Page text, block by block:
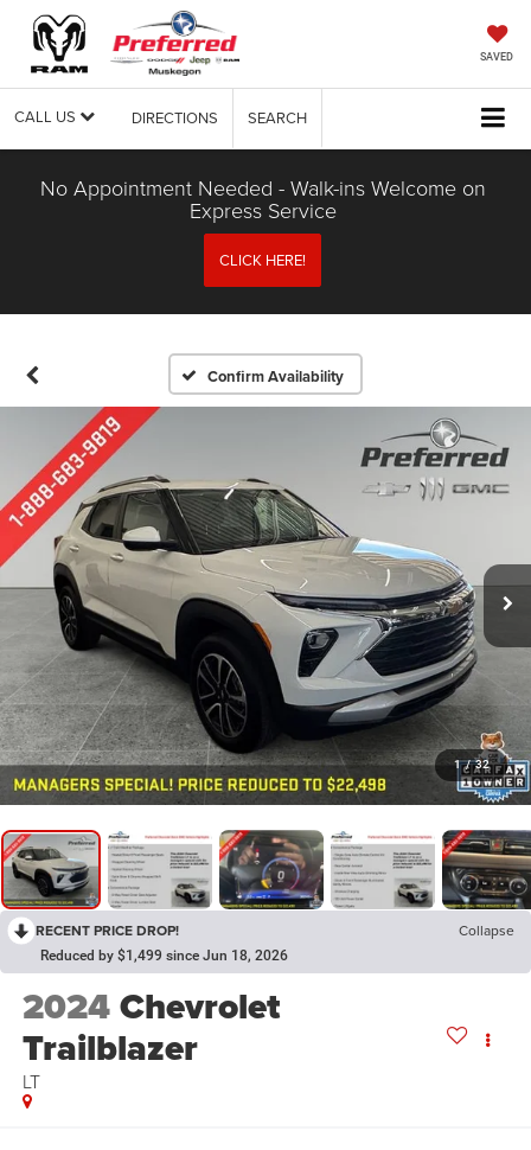
SAVED
CALL US DIRECTIONS SEARCH
No Appointment Needed - Walk-ins Welcome on
Express Service
CLICK HERE!
Confirm Availability
1 / 32
RECENT PRICE DROP! Collapse
Reduced by $1,499 since Jun 18, 2026
2024Chevrolet
Trailblazer
LT